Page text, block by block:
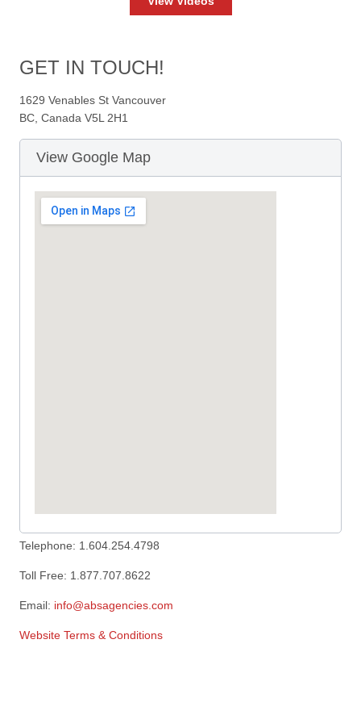
GET IN TOUCH!
1629 Venables St Vancouver
BC, Canada V5L 2H1
View Google Map
Telephone: 1.604.254.4798
Toll Free: 1.877.707.8622
Email: info@absagencies.com
Website Terms & Conditions